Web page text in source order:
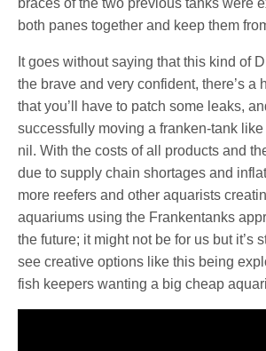
both panes together and keep them
It goes without saying that this kind of
the brave and very confident, there’s a
that you’ll have to patch some leaks,
successfully moving a franken-tank
nil. With the costs of all products and
due to supply chain shortages and
more reefers and other aquarists
aquariums using the Frankentanks
the future; it might not be for us but it’s
see creative options like this being
fish keepers wanting a big cheap